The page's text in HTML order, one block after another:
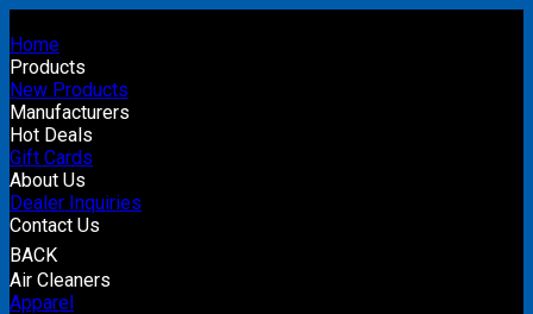
Home
Products
New Products
Manufacturers
Hot Deals
Gift Cards
About Us
Dealer Inquiries
Contact Us
BACK
Air Cleaners
Apparel